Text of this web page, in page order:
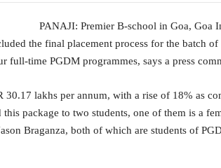
PANAJI: Premier B-school in Goa, Goa
the final placement process for the batch of
full-time PGDM programmes, says a press
lakhs per annum, with a rise of 18% as
package to two students, one of them is a
Braganza, both of which are students of